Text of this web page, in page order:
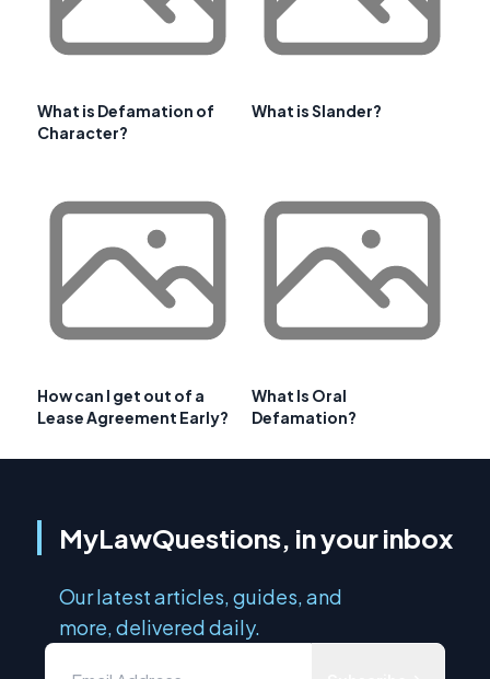
What is Defamation of
Character?
What is Slander?
How can I get out of a
Lease Agreement Early?
What Is Oral
Defamation?
MyLawQuestions, in your inbox
Our latest articles, guides, and
more, delivered daily.